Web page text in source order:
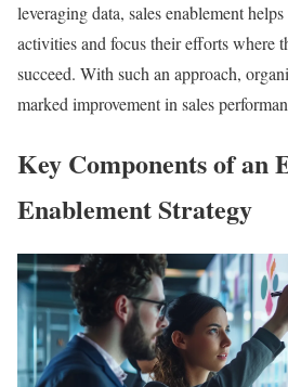
leveraging data, sales enablement
activities and focus their efforts where
succeed. With such an approach,
marked improvement in sales
Key Components of an
Enablement Strategy